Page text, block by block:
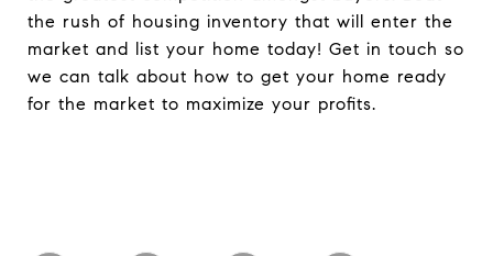
the rush of housing inventory that will enter the
market and list your home today! Get in touch so
we can talk about how to get your home ready
for the market to maximize your profits.